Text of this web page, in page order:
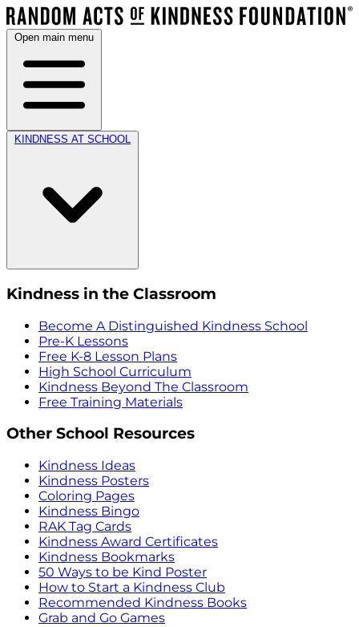
Open main menu
KINDNESS AT SCHOOL
Kindness in the Classroom
Become A Distinguished Kindness School
Pre-K Lessons
Free K-8 Lesson Plans
High School Curriculum
Kindness Beyond The Classroom
Free Training Materials
Other School Resources
Kindness Ideas
Kindness Posters
Coloring Pages
Kindness Bingo
RAK Tag Cards
Kindness Award Certificates
Kindness Bookmarks
50 Ways to be Kind Poster
How to Start a Kindness Club
Recommended Kindness Books
Grab and Go Games